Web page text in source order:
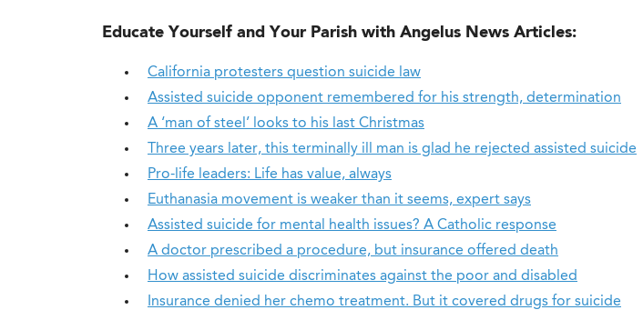
Educate Yourself and Your Parish with Angelus News Articles:
California protesters question suicide law
Assisted suicide opponent remembered for his strength, determination
A ‘man of steel’ looks to his last Christmas
Three years later, this terminally ill man is glad he rejected assisted suicide
Pro-life leaders: Life has value, always
Euthanasia movement is weaker than it seems, expert says
Assisted suicide for mental health issues? A Catholic response
A doctor prescribed a procedure, but insurance offered death
How assisted suicide discriminates against the poor and disabled
Insurance denied her chemo treatment. But it covered drugs for suicide